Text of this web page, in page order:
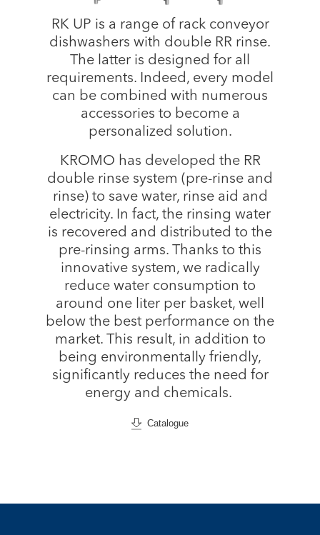
RK UP is a range of rack conveyor
dishwashers with double RR rinse.
The latter is designed for all
requirements. Indeed, every model
can be combined with numerous
accessories to become a
personalized solution.
KROMO has developed the RR
double rinse system (pre-rinse and
rinse) to save water, rinse aid and
electricity. In fact, the rinsing water
is recovered and distributed to the
pre-rinsing arms. Thanks to this
innovative system, we radically
reduce water consumption to
around one liter per basket, well
below the best performance on the
market. This result, in addition to
being environmentally friendly,
significantly reduces the need for
energy and chemicals.
Catalogue